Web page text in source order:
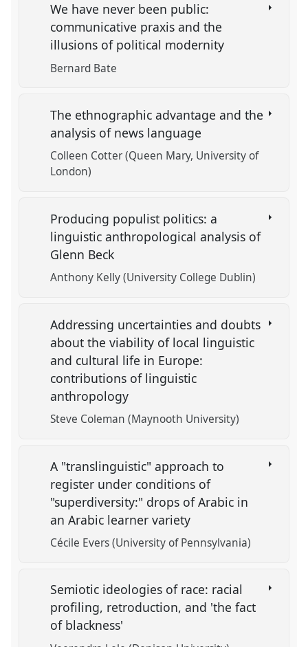
We have never been public:
communicative praxis and the
illusions of political modernity
Bernard Bate
The ethnographic advantage and the
analysis of news language
Colleen Cotter (Queen Mary, University of
London)
Producing populist politics: a
linguistic anthropological analysis of
Glenn Beck
Anthony Kelly (University College Dublin)
Addressing uncertainties and doubts
about the viability of local linguistic
and cultural life in Europe:
contributions of linguistic
anthropology
Steve Coleman (Maynooth University)
A "translinguistic" approach to
register under conditions of
"superdiversity:" drops of Arabic in
an Arabic learner variety
Cécile Evers (University of Pennsylvania)
Semiotic ideologies of race: racial
profiling, retroduction, and 'the fact
of blackness'